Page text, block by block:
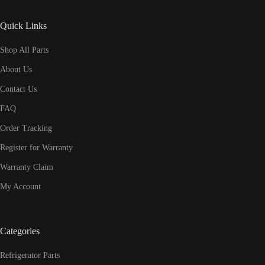
Quick Links
Shop All Parts
About Us
Contact Us
FAQ
Order Tracking
Register for Warranty
Warranty Claim
My Account
Categories
Refrigerator Parts